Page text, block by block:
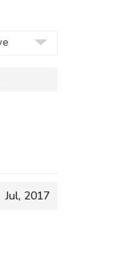
Jul, 2017